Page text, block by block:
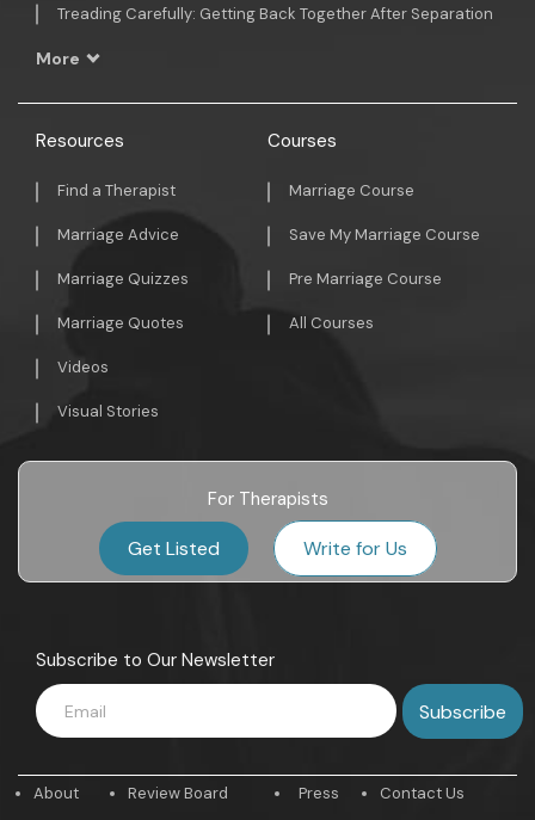
Treading Carefully: Getting Back Together After Separation
More
Resources
Find a Therapist
Marriage Advice
Marriage Quizzes
Marriage Quotes
Videos
Visual Stories
Courses
Marriage Course
Save My Marriage Course
Pre Marriage Course
All Courses
For Therapists
Get Listed Write for Us
Subscribe to Our Newsletter
About Review Board Press Contact Us